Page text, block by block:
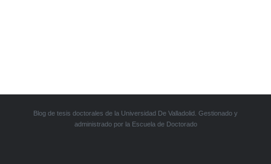
Blog de tesis doctorales de la Universidad De Valladolid. Gestionado y
administrado por la Escuela de Doctorado